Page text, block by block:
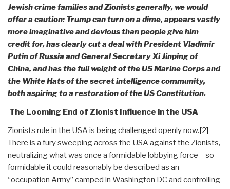
Jewish crime families and Zionists generally, we would
offer a caution: Trump can turn on a dime, appears vastly
more imaginative and devious than people give him
credit for, has clearly cut a deal with President Vladimir
Putin of Russia and General Secretary Xi Jinping of
China, and has the full weight of the US Marine Corps and
the White Hats of the secret intelligence community,
both aspiring to a restoration of the US Constitution.
The Looming End of Zionist Influence in the USA
Zionists rule in the USA is being challenged openly now.[2]
There is a fury sweeping across the USA against the Zionists,
neutralizing what was once a formidable lobbying force – so
formidable it could reasonably be described as an
“occupation Army” camped in Washington DC and controlling